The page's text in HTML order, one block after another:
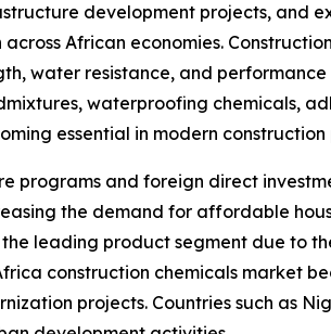
development projects, and
African economies.
water resistance, and
waterproofing chemicals,
essential in modern
programs and foreign direct
the demand for affordable
leading product segment due to
construction chemicals market
projects. Countries such as